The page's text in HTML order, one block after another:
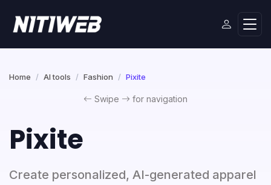
Home AI tools Fashion Pixite
Swipe for navigation
Pixite
Create personalized, AI-generated apparel